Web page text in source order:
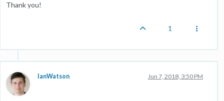
Thank you!
1
IanWatson Jun 7, 2018, 3:50 PM